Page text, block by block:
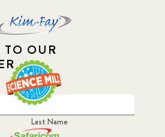
TO OUR
Last Name